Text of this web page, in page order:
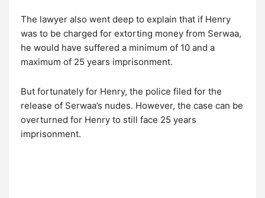
The lawyer also went deep to explain that if Henry
was to be charged for extorting money from Serwaa,
he would have suffered a minimum of 10 and a
maximum of 25 years imprisonment.
But fortunately for Henry, the police filed for the
release of Serwaa’s nudes. However, the case can be
overturned for Henry to still face 25 years
imprisonment.